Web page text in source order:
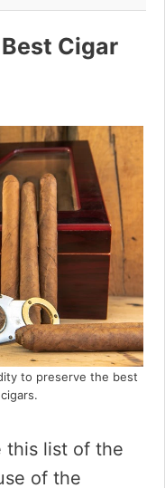
Cigar
to preserve the best
this list of the
of the